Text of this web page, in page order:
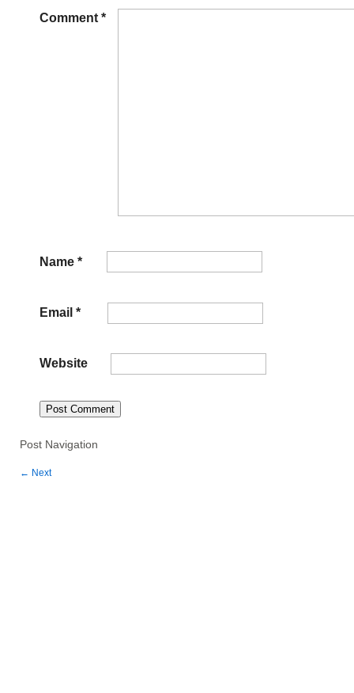
Comment *
Name *
Email *
Website
Post Navigation
← Next